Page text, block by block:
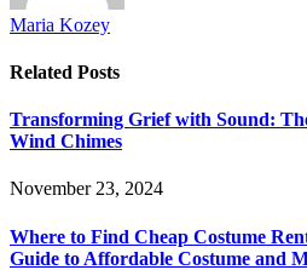
Maria Kozey
Related Posts
Transforming Grief with Sound:
Wind Chimes
November 23, 2024
Where to Find Cheap Costume
Guide to Affordable Costume and